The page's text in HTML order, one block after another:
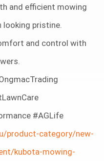
and efficient mowing
looking pristine.
and control with
#AGLife
product-category/new-
kubota-mowing-